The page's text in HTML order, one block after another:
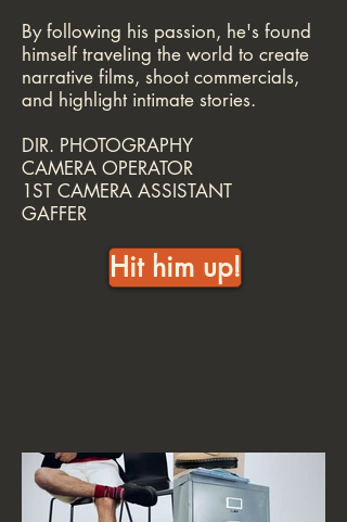
By following his passion, he's found
himself traveling the world to create
narrative films, shoot commercials,
and highlight intimate stories.
DIR. PHOTOGRAPHY
CAMERA OPERATOR
1ST CAMERA ASSISTANT
GAFFER
Hit him up!